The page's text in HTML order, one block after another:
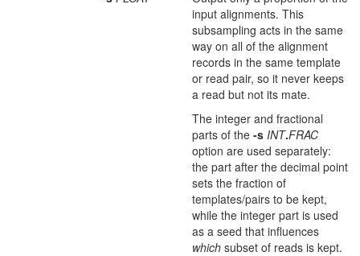
input alignments. This
subsampling acts in the same
way on all of the alignment
records in the same template
or read pair, so it never keeps
a read but not its mate.
The integer and fractional
parts of the -s INT.FRAC
option are used separately:
the part after the decimal point
sets the fraction of
templates/pairs to be kept,
while the integer part is used
as a seed that influences
which subset of reads is kept.